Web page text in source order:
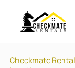
Checkmate Rental